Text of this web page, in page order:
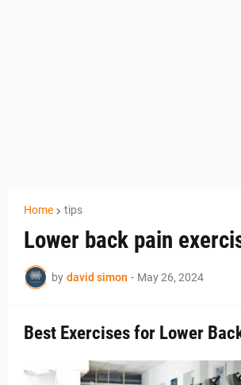
Home tips
Lower back pain
by david simon - May 26, 2024
Best Exercises for Lower